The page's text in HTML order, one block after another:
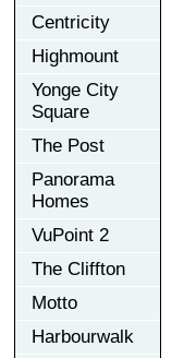
Centricity
Highmount
Yonge City
Square
The Post
Panorama
Homes
VuPoint 2
The Cliffton
Motto
Harbourwalk